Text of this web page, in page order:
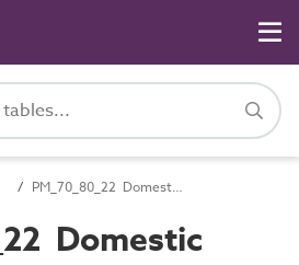
PM_70_80_22 Domestic hot water commissioning certificate
Domestic